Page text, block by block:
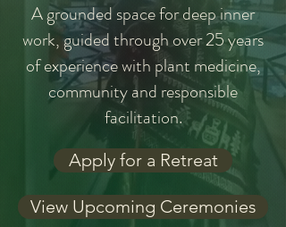
A grounded space for deep inner
work, guided through over 25 years
of experience with plant medicine,
community and responsible
facilitation.
Apply for a Retreat
View Upcoming Ceremonies